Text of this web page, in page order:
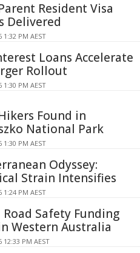
Resident Visa
Delivered
1:32 PM AEST
Loans Accelerate
Rollout
1:30 PM AEST
Found in
National Park
1:30 PM AEST
Odyssey:
Strain Intensifies
1:24 PM AEST
Road Safety Funding
Western Australia
12:33 PM AEST